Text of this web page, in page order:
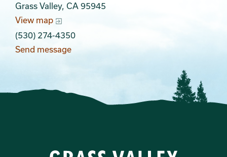
Grass Valley, CA 95945
View map
(530) 274-4350
Send message